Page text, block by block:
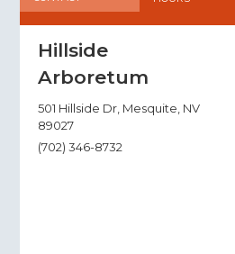
Hillside
Arboretum
501 Hillside Dr, Mesquite, NV
89027
(702) 346-8732